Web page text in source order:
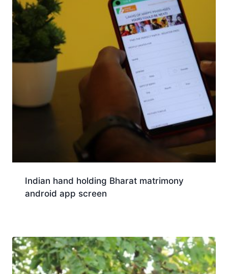
Indian hand holding Bharat matrimony
android app screen